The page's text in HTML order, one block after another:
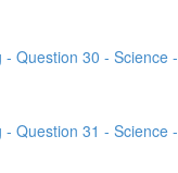
- Question 30 - Science
- Question 31 - Science